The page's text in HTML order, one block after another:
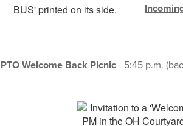
PTO Welcome Back Picnic- 5:45 p.m.